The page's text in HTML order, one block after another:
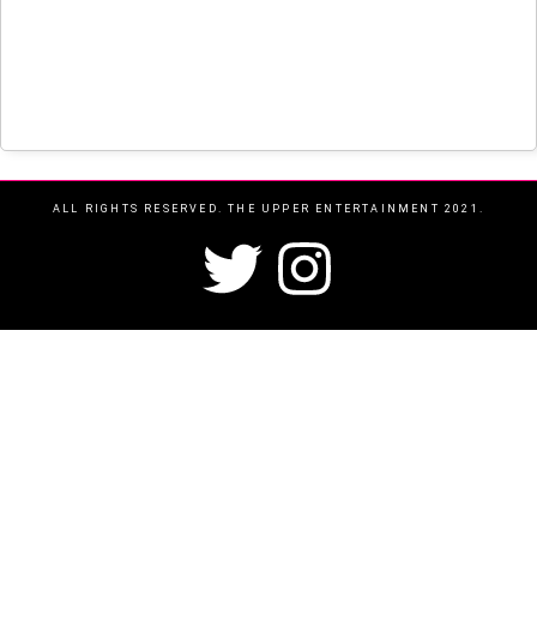
ALL RIGHTS RESERVED. THE UPPER ENTERTAINMENT 2021.